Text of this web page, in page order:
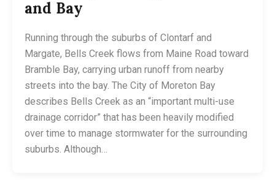
and Bay
Running through the suburbs of Clontarf and
Margate, Bells Creek flows from Maine Road toward
Bramble Bay, carrying urban runoff from nearby
streets into the bay. The City of Moreton Bay
describes Bells Creek as an “important multi-use
drainage corridor” that has been heavily modified
over time to manage stormwater for the surrounding
suburbs. Although…